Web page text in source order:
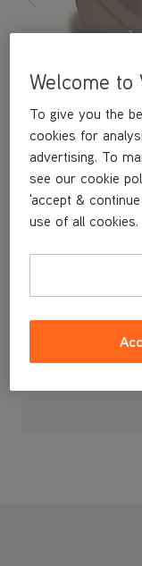
A replacement dirt
£14.99
Welcome to
To give you the
cookies for
advertising. To
see our cookie
'accept &
use of all cookies.